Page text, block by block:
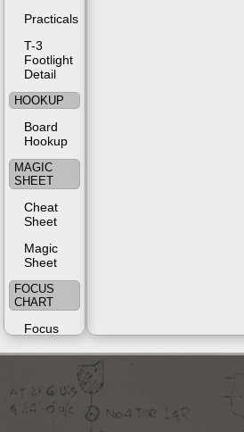
Practicals
T-3
Footlight
Detail
HOOKUP
Board
Hookup
MAGIC
SHEET
Cheat
Sheet
Magic
Sheet
FOCUS
CHART
Focus
Charts
Cue